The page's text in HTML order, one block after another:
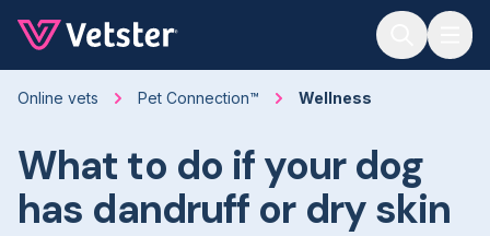
Online vets Pet Connection™ Wellness
What to do if your dog
has dandruff or dry skin